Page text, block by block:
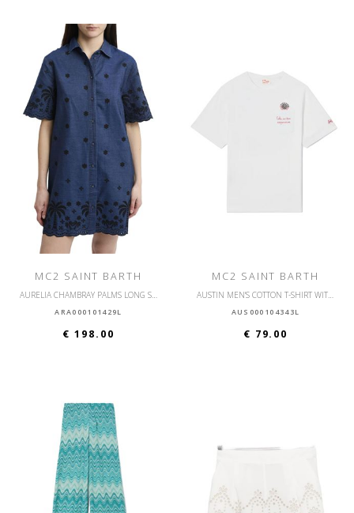
MC2 SAINT BARTH
AURELIA CHAMBRAY PALMS LONG SLEEVE SHIRT
ARA000101429L
€ 198.00
MC2 SAINT BARTH
AUSTIN MEN'S COTTON T-SHIRT WITH FRONT POCKET
AUS000104343L
€ 79.00